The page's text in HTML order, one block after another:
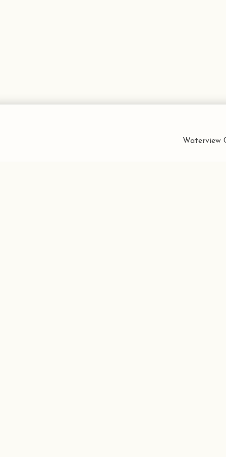
Waterview